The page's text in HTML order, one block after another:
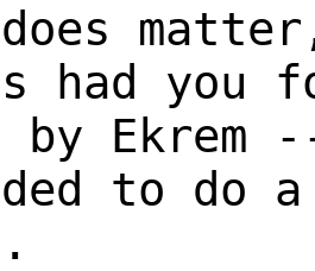
had you
by Ekrem
to do